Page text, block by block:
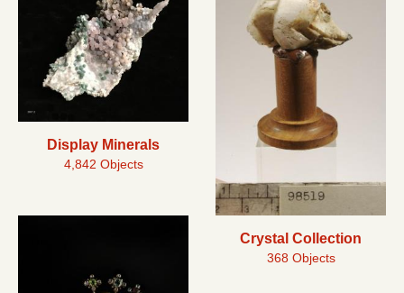
Crystal Collection
368 Objects
Display Minerals
4,842 Objects